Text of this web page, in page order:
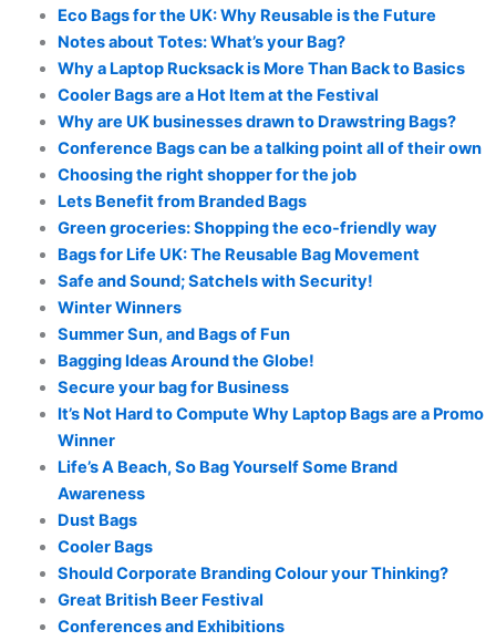
Eco Bags for the UK: Why Reusable is the Future
Notes about Totes: What’s your Bag?
Why a Laptop Rucksack is More Than Back to Basics
Cooler Bags are a Hot Item at the Festival
Why are UK businesses drawn to Drawstring Bags?
Conference Bags can be a talking point all of their own
Choosing the right shopper for the job
Lets Benefit from Branded Bags
Green groceries: Shopping the eco-friendly way
Bags for Life UK: The Reusable Bag Movement
Safe and Sound; Satchels with Security!
Winter Winners
Summer Sun, and Bags of Fun
Bagging Ideas Around the Globe!
Secure your bag for Business
It’s Not Hard to Compute Why Laptop Bags are a Promo
Winner
Life’s A Beach, So Bag Yourself Some Brand
Awareness
Dust Bags
Cooler Bags
Should Corporate Branding Colour your Thinking?
Great British Beer Festival
Conferences and Exhibitions